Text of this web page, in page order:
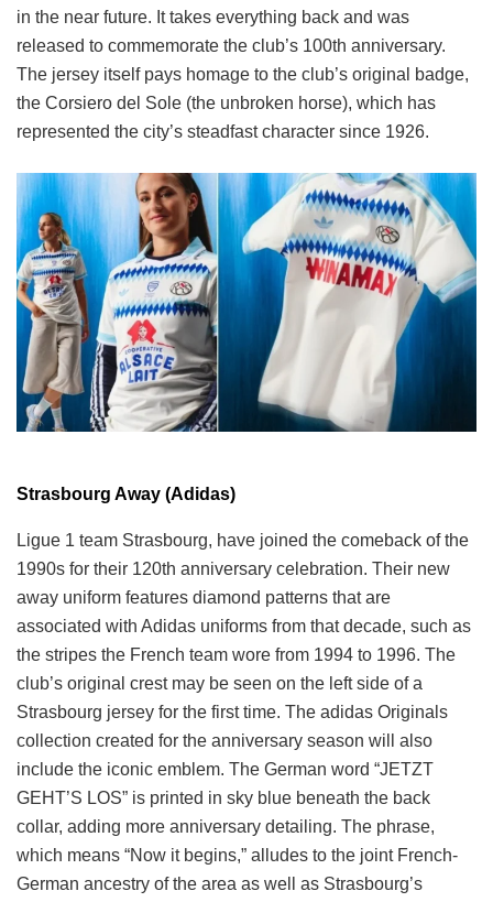
in the near future. It takes everything back and was
released to commemorate the club’s 100th anniversary.
The jersey itself pays homage to the club’s original badge,
the Corsiero del Sole (the unbroken horse), which has
represented the city’s steadfast character since 1926.
Strasbourg Away (Adidas)
Ligue 1 team Strasbourg, have joined the comeback of the
1990s for their 120th anniversary celebration. Their new
away uniform features diamond patterns that are
associated with Adidas uniforms from that decade, such as
the stripes the French team wore from 1994 to 1996. The
club’s original crest may be seen on the left side of a
Strasbourg jersey for the first time. The adidas Originals
collection created for the anniversary season will also
include the iconic emblem. The German word “JETZT
GEHT’S LOS” is printed in sky blue beneath the back
collar, adding more anniversary detailing. The phrase,
which means “Now it begins,” alludes to the joint French-
German ancestry of the area as well as Strasbourg’s